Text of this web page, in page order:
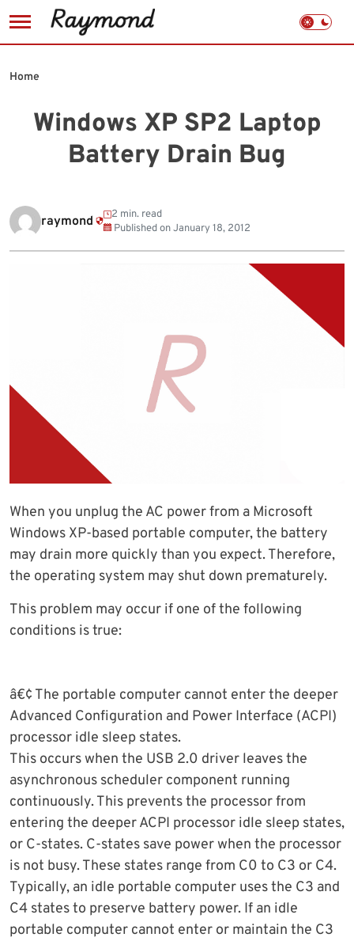
to
Windows XP SP2 Laptop
Battery Drain Bug
Home
raymond
2 min. read
Published onJanuary 18, 2012
When you unplug the AC power from a Microsoft
Windows XP-based portable computer, the battery
may drain more quickly than you expect. Therefore,
the operating system may shut down prematurely.
This problem may occur if one of the following
conditions is true:
â€¢ The portable computer cannot enter the deeper
Advanced Configuration and Power Interface (ACPI)
processor idle sleep states.
This occurs when the USB 2.0 driver leaves the
asynchronous scheduler component running
continuously. This prevents the processor from
entering the deeper ACPI processor idle sleep states,
or C-states. C-states save power when the processor
is not busy. These states range from C0 to C3 or C4.
Typically, an idle portable computer uses the C3 and
C4 states to preserve battery power. If an idle
portable computer cannot enter or maintain the C3